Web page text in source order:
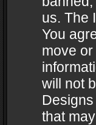
us. The
You
move
will not
that